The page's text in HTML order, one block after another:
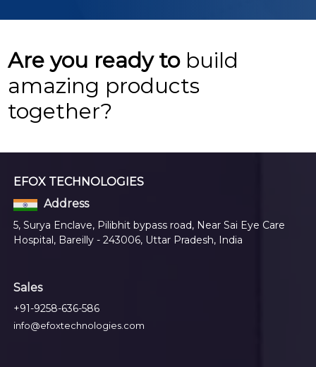
Are you ready tobuild
amazing products
together?
EFOX TECHNOLOGIES
Address
5, Surya Enclave, Pilibhit bypass road, Near Sai Eye Care
Hospital, Bareilly - 243006, Uttar Pradesh, India
Sales
+91-9258-636-586
info@efoxtechnologies.com